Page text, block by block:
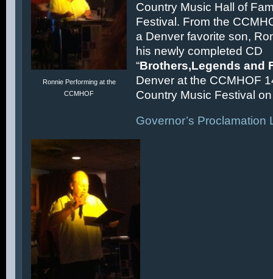
Ronnie Performing at the
CCMHOF
Country Music Hall of
Festival. From the
a Denver favorite son,
his newly completed CD
“Brothers,Legends and
Denver at the CCMHOF
Country Music Festival on
Governor’s Proclamation